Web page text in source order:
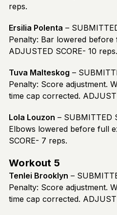
reps.
Ersilia Polenta –
Penalty: Bar lowered before
ADJUSTED SCORE- 10 reps.
Tuva Malteskog –
Penalty: Score adjustment.
time cap corrected.
Lola Louzon – SUBMITTED
Elbows lowered before full
SCORE- 7 reps.
Workout 5
Tenlei Brooklyn –
Penalty: Score adjustment.
time cap corrected.